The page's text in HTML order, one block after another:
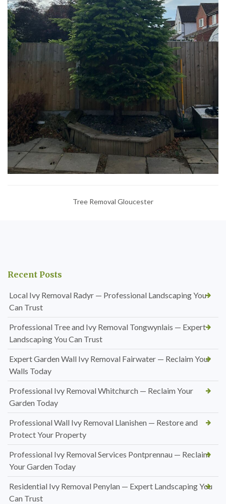
Tree Removal Gloucester
Recent Posts
Local Ivy Removal Radyr — Professional Landscaping You
Can Trust
Professional Tree and Ivy Removal Tongwynlais — Expert
Landscaping You Can Trust
Expert Garden Wall Ivy Removal Fairwater — Reclaim Your
Walls Today
Professional Ivy Removal Whitchurch — Reclaim Your
Garden Today
Professional Wall Ivy Removal Llanishen — Restore and
Protect Your Property
Professional Ivy Removal Services Pontprennau — Reclaim
Your Garden Today
Residential Ivy Removal Penylan — Expert Landscaping You
Can Trust